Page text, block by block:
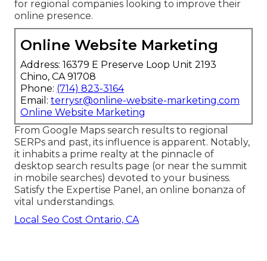
for regional companies looking to improve their
online presence.
Online Website Marketing
Address: 16379 E Preserve Loop Unit 2193
Chino, CA 91708
Phone: (714) 823-3164
Email: terrysr@online-website-marketing.com
Online Website Marketing
From Google Maps search results to regional
SERPs and past, its influence is apparent. Notably,
it inhabits a prime realty at the pinnacle of
desktop search results page (or near the summit
in mobile searches) devoted to your business.
Satisfy the Expertise Panel, an online bonanza of
vital understandings.
Local Seo Cost Ontario, CA